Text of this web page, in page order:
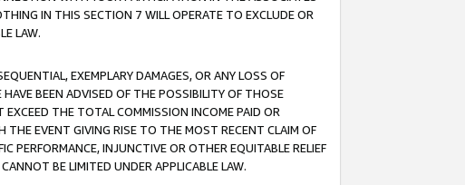
IN THIS SECTION 7 WILL OPERATE TO EXCLUDE OR
LAW.
EXEMPLARY DAMAGES, OR ANY LOSS OF
BEEN ADVISED OF THE POSSIBILITY OF THOSE
EXCEED THE TOTAL COMMISSION INCOME PAID OR
THE EVENT GIVING RISE TO THE MOST RECENT CLAIM OF
PERFORMANCE, INJUNCTIVE OR OTHER EQUITABLE RELIEF
BE LIMITED UNDER APPLICABLE LAW.